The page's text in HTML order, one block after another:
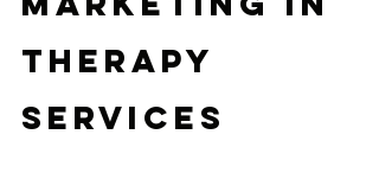
Therapy
Services